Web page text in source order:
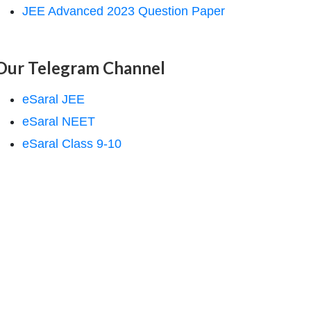
JEE Advanced 2023 Question Paper
Telegram Channel
eSaral JEE
eSaral NEET
eSaral Class 9-10